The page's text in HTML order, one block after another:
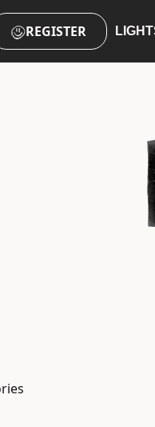
REGISTER